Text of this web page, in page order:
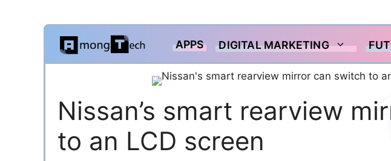
Skip
content
APPS DIGITAL MARKETING
Nissan’s smart rearview
to an LCD screen